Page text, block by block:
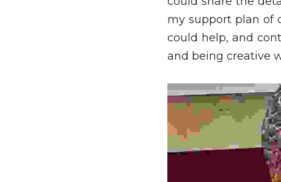
my support plan of
could help, and
and being creative